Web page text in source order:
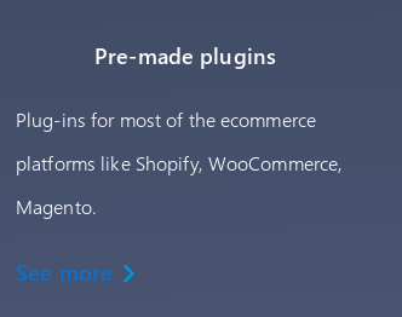
Pre-made plugins
Plug-ins for most of the ecommerce
platforms like Shopify, WooCommerce,
Magento.
See more